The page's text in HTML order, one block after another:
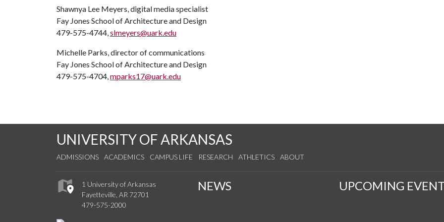
Shawnya Lee Meyers, digital media specialist
Fay Jones School of Architecture and Design
479-575-4744,slmeyers@uark.edu
Michelle Parks, director of communications
Fay Jones School of Architecture and Design
479-575-4704,mparks17@uark.edu
UNIVERSITY OF ARKANSAS
ADMISSIONS ACADEMICS CAMPUS LIFE RESEARCH ATHLETICS ABOUT
1 University of Arkansas
Fayetteville, AR 72701
479-575-2000
NEWS UPCOMING